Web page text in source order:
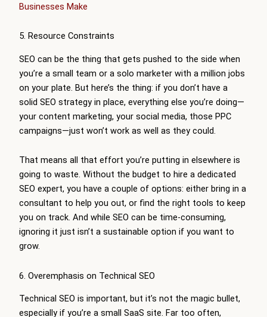
Businesses Make
5. Resource Constraints
SEO can be the thing that gets pushed to the side when
you’re a small team or a solo marketer with a million jobs
on your plate. But here’s the thing: if you don’t have a
solid SEO strategy in place, everything else you’re doing—
your content marketing, your social media, those PPC
campaigns—just won’t work as well as they could.
That means all that effort you’re putting in elsewhere is
going to waste. Without the budget to hire a dedicated
SEO expert, you have a couple of options: either bring in a
consultant to help you out, or find the right tools to keep
you on track. And while SEO can be time-consuming,
ignoring it just isn’t a sustainable option if you want to
grow.
6. Overemphasis on Technical SEO
Technical SEO is important, but it’s not the magic bullet,
especially if you’re a small SaaS site. Far too often,